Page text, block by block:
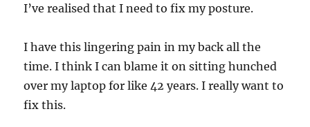
I’ve realised that I need to fix my posture.
I have this lingering pain in my back all the
time. I think I can blame it on sitting hunched
over my laptop for like 42 years. I really want to
fix this.